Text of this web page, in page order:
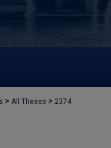
> All Theses > 2374